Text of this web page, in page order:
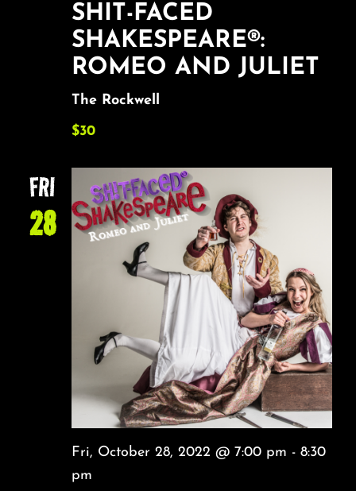
SHIT-FACED
SHAKESPEARE®:
ROMEO AND JULIET
The Rockwell
$30
FRI
28
Fri, October 28, 2022 @ 7:00 pm - 8:30
pm